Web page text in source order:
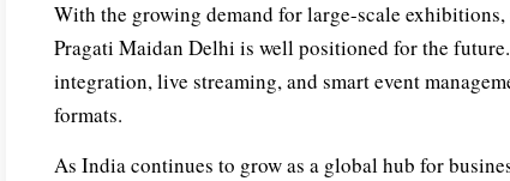
With the growing demand for large-scale
Pragati Maidan Delhi is well positioned for the
integration, live streaming, and smart event
formats.
As India continues to grow as a global hub for